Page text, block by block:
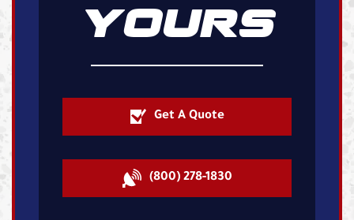
YOURS
Get A Quote
(800) 278-1830